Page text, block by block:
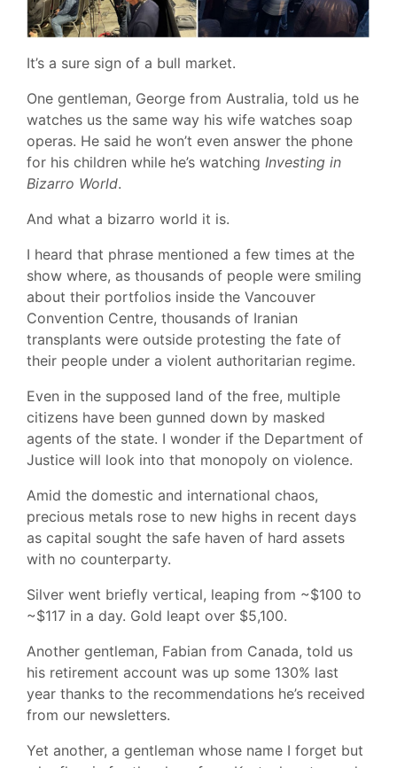
It’s a sure sign of a bull market.
One gentleman, George from Australia, told us he
watches us the same way his wife watches soap
operas. He said he won’t even answer the phone
for his children while he’s watching Investing in
Bizarro World.
And what a bizarro world it is.
I heard that phrase mentioned a few times at the
show where, as thousands of people were smiling
about their portfolios inside the Vancouver
Convention Centre, thousands of Iranian
transplants were outside protesting the fate of
their people under a violent authoritarian regime.
Even in the supposed land of the free, multiple
citizens have been gunned down by masked
agents of the state. I wonder if the Department of
Justice will look into that monopoly on violence.
Amid the domestic and international chaos,
precious metals rose to new highs in recent days
as capital sought the safe haven of hard assets
with no counterparty.
Silver went briefly vertical, leaping from ~$100 to
~$117 in a day. Gold leapt over $5,100.
Another gentleman, Fabian from Canada, told us
his retirement account was up some 130% last
year thanks to the recommendations he’s received
from our newsletters.
Yet another, a gentleman whose name I forget but